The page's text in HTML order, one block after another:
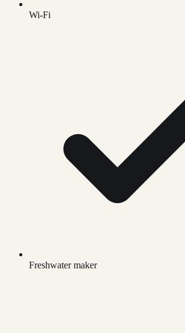
Wi-Fi
Freshwater maker